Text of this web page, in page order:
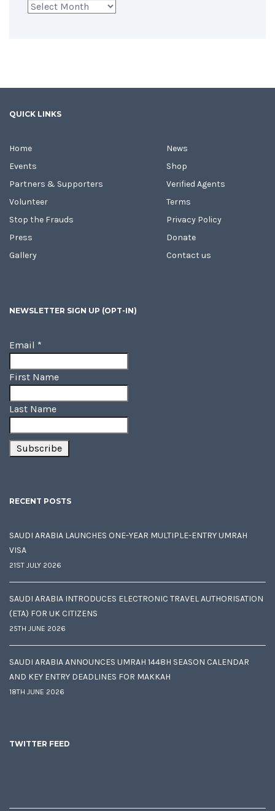
Archives
QUICK LINKS
Home
Events
Partners & Supporters
Volunteer
Stop the Frauds
Press
Gallery
News
Shop
Verified Agents
Terms
Privacy Policy
Donate
Contact us
NEWSLETTER SIGN UP (OPT-IN)
Email *
First Name
Last Name
RECENT POSTS
SAUDI ARABIA LAUNCHES ONE-YEAR MULTIPLE-ENTRY UMRAH
VISA
21ST JULY 2026
SAUDI ARABIA INTRODUCES ELECTRONIC TRAVEL AUTHORISATION
(ETA) FOR UK CITIZENS
25TH JUNE 2026
SAUDI ARABIA ANNOUNCES UMRAH 1448H SEASON CALENDAR
AND KEY ENTRY DEADLINES FOR MAKKAH
18TH JUNE 2026
TWITTER FEED